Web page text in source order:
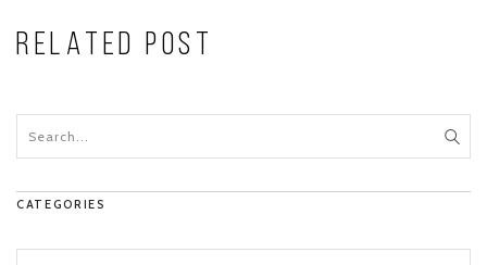
RELATED POST
CATEGORIES